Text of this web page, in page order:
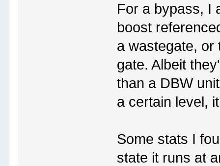
For a bypass, I
boost
a wastegate, or
gate. Albeit
than a DBW
a certain level,
Some stats I
state it runs at